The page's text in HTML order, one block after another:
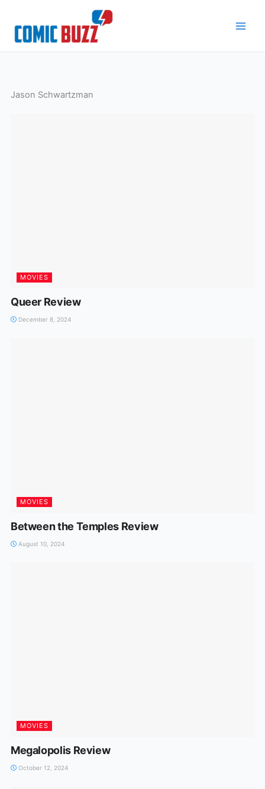
content
Jason Schwartzman
MOVIES
Queer Review
December 8, 2024
MOVIES
Between the Temples Review
August 10, 2024
MOVIES
Megalopolis Review
October 12, 2024